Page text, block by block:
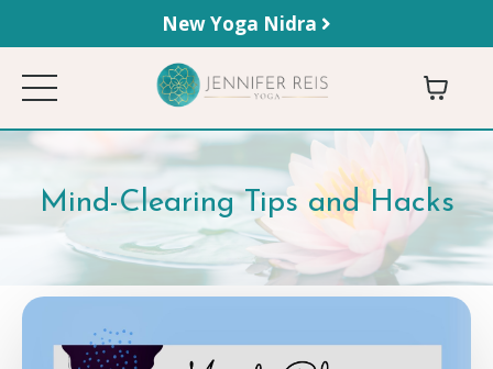
New Yoga Nidra
Mind-Clearing Tips and Hacks